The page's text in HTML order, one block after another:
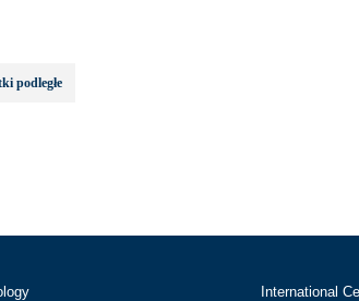
podległe
International